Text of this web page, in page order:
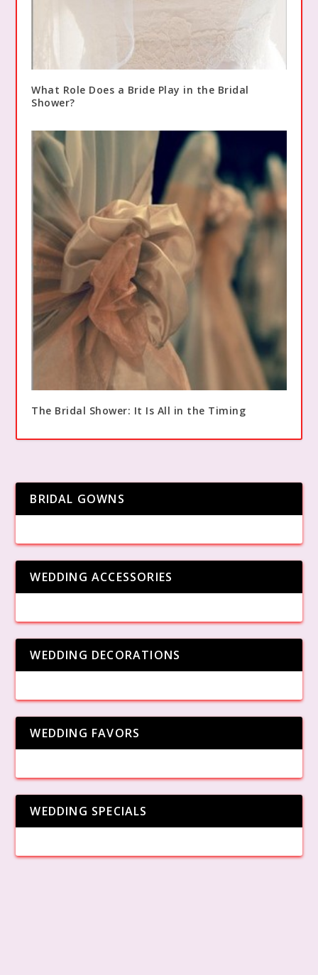
What Role Does a Bride Play in the Bridal
Shower?
The Bridal Shower: It Is All in the Timing
BRIDAL GOWNS
WEDDING ACCESSORIES
WEDDING DECORATIONS
WEDDING FAVORS
WEDDING SPECIALS